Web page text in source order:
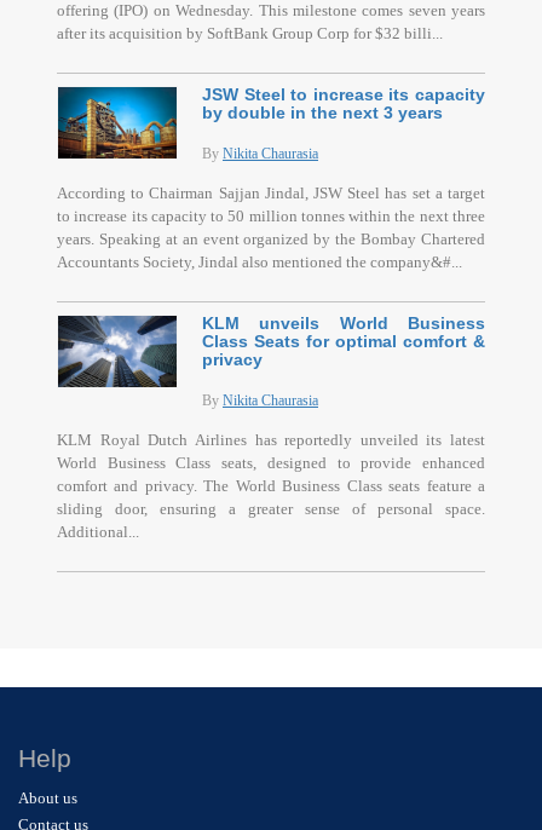
offering (IPO) on Wednesday. This milestone comes seven years
after its acquisition by SoftBank Group Corp for $32 billi...
JSW Steel to increase its capacity
by double in the next 3 years
By Nikita Chaurasia
According to Chairman Sajjan Jindal, JSW Steel has set a target
to increase its capacity to 50 million tonnes within the next three
years. Speaking at an event organized by the Bombay Chartered
Accountants Society, Jindal also mentioned the company&#...
KLM unveils World Business
Class Seats for optimal comfort &
privacy
By Nikita Chaurasia
KLM Royal Dutch Airlines has reportedly unveiled its latest
World Business Class seats, designed to provide enhanced
comfort and privacy. The World Business Class seats feature a
sliding door, ensuring a greater sense of personal space.
Additional...
Help
About us
Contact us